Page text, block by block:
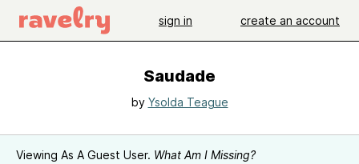
sign in create an account
Saudade
by Ysolda Teague
Viewing As A Guest User. What Am I Missing?